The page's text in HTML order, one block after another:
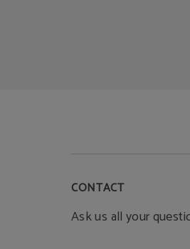
CONTACT
Ask us all your